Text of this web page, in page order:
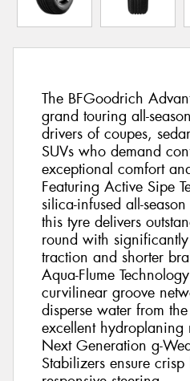
The BFGoodrich
grand touring all-
drivers of coupes,
SUVs who demand
exceptional comfort
Featuring Active Sipe
silica-infused all-
this tyre delivers
round with
traction and shorter
Aqua-Flume
curvilinear groove
disperse water from
excellent hydroplaning
Next Generation g-
Stabilizers ensure